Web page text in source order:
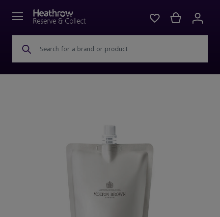
Search for a brand or product